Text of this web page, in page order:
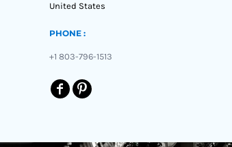
United States
PHONE :
+1 803-796-1513